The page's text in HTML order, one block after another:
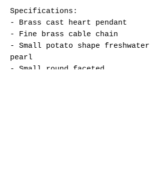
Specifications:
- Brass cast heart pendant
- Fine brass cable chain
- Small potato shape freshwater
pearl
- Small round faceted